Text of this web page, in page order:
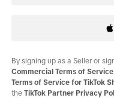
By signing up as a Seller or
Commercial Terms of Service
Terms of Service for TikTok
the TikTok Partner Privacy